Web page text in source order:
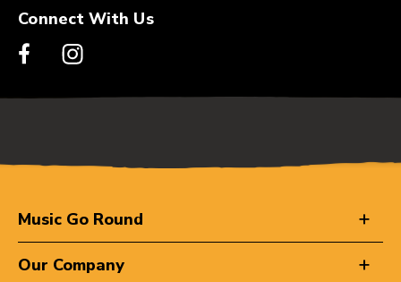
Connect With Us
Music Go Round
Our Company